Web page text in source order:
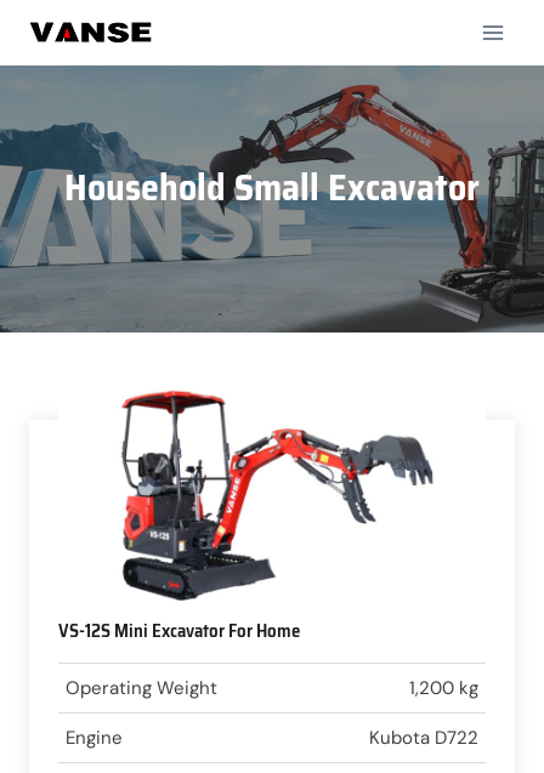
content
Household Small Excavator
VS-12S Mini Excavator For Home
Operating Weight 1,200 kg
Engine Kubota D722